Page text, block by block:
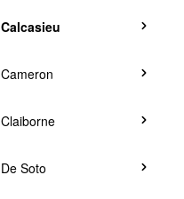
Calcasieu
Cameron
Claiborne
De Soto